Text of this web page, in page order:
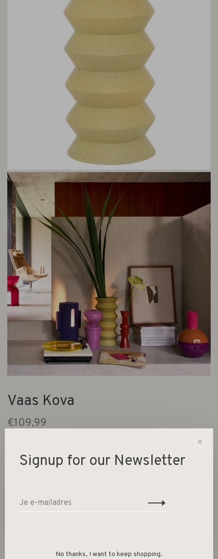
Vaas Kova
€109,99
Urban Nature Culture
keramiek Ø 20 * 40 cm
✕
Signup for our Newsletter
No thanks, I want to keep shopping.